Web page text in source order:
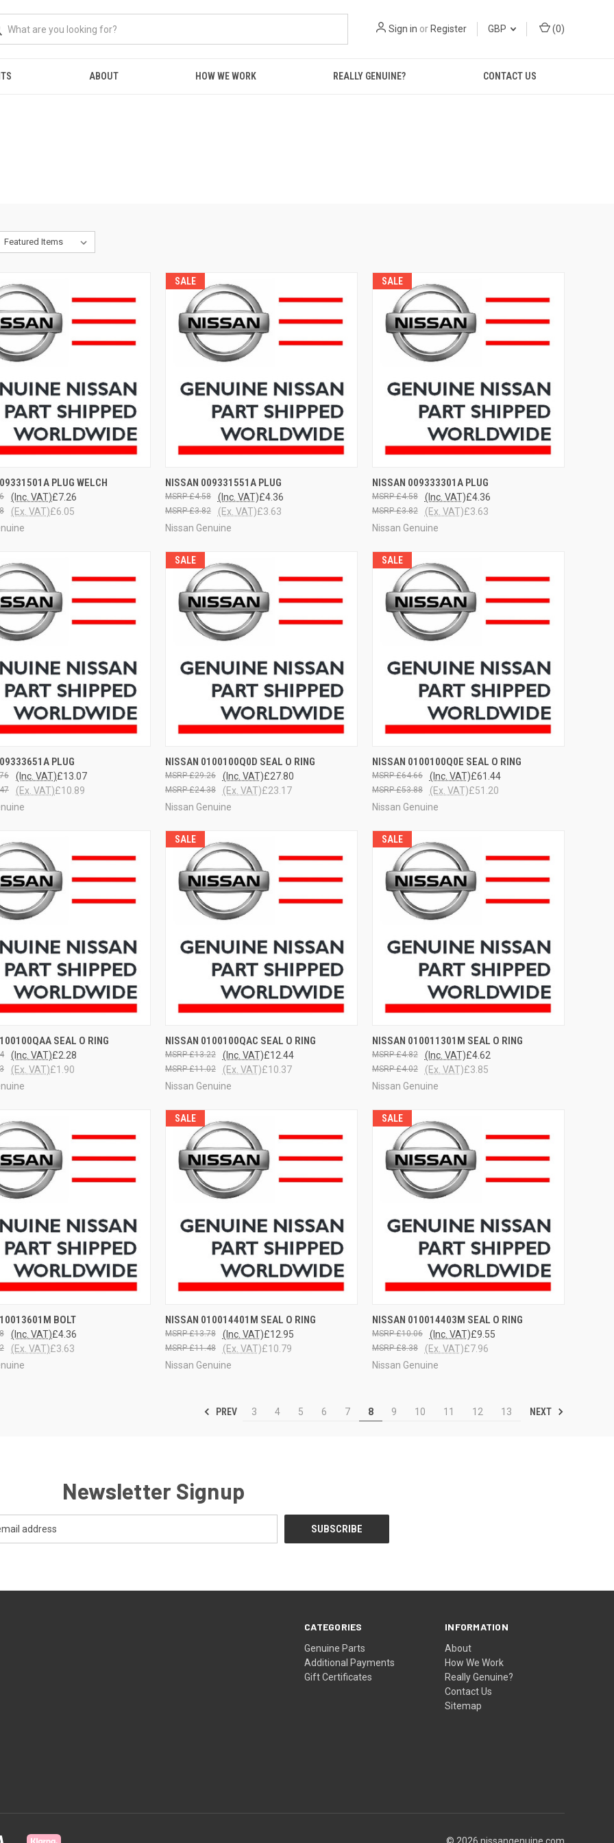
Sign in or Register GBP (0)
ABOUT HOW WE WORK REALLY GENUINE? CONTACT US
VIEW VIEW OPTIONS
PLUG WELCH
£7.26
(Inc. VAT)
£6.05
(Ex. VAT)
SALE
QUICK VIEW
NISSAN 009331551A PLUG
£4.36
£4.58
(Inc. VAT)
£3.63
£3.82
(Ex. VAT)
Nissan Genuine
SALE
QUICK VIEW
NISSAN 009333301A PLUG
£4.36
£4.58
(Inc. VAT)
£3.63
£3.82
(Ex. VAT)
Nissan Genuine
VIEW PLUG
£13.07
(Inc. VAT)
£10.89
(Ex. VAT)
SALE
QUICK VIEW VIEW OPTIONS
NISSAN 0100100Q0D SEAL O RING
£27.80
£29.26
(Inc. VAT)
£23.17
£24.38
(Ex. VAT)
Nissan Genuine
SALE
QUICK VIEW VIEW OPTIONS
NISSAN 0100100Q0E SEAL O RING
£61.44
£64.66
(Inc. VAT)
£51.20
£53.88
(Ex. VAT)
Nissan Genuine
VIEW VIEW OPTIONS
SEAL O RING
£2.28
(Inc. VAT)
£1.90
(Ex. VAT)
SALE
QUICK VIEW VIEW OPTIONS
NISSAN 0100100QAC SEAL O RING
£12.44
£13.22
(Inc. VAT)
£10.37
£11.02
(Ex. VAT)
Nissan Genuine
SALE
QUICK VIEW VIEW OPTIONS
NISSAN 010011301M SEAL O RING
£4.62
£4.82
(Inc. VAT)
£3.85
£4.02
(Ex. VAT)
Nissan Genuine
VIEW VIEW OPTIONS
BOLT
£4.36
(Inc. VAT)
£3.63
(Ex. VAT)
SALE
QUICK VIEW VIEW OPTIONS
NISSAN 010014401M SEAL O RING
£12.95
£13.78
(Inc. VAT)
£10.79
£11.48
(Ex. VAT)
Nissan Genuine
SALE
QUICK VIEW VIEW OPTIONS
NISSAN 010014403M SEAL O RING
£9.55
£10.06
(Inc. VAT)
£7.96
£8.38
(Ex. VAT)
Nissan Genuine
PREV 3 4 5 6 7 8 9 10 11 12 13 NEXT
Newsletter Signup
CATEGORIES
Genuine Parts
Additional Payments
Gift Certificates
INFORMATION
About
How We Work
Really Genuine?
Contact Us
Sitemap
© 2026 nissangenuine.com